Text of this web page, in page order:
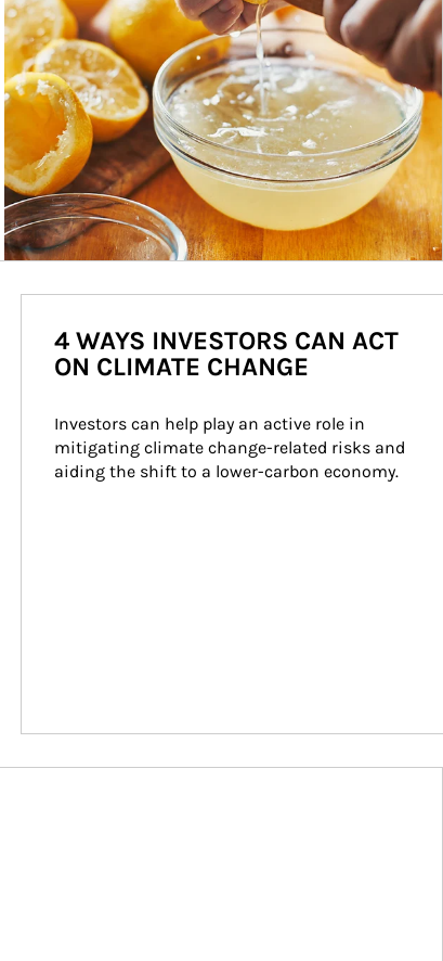
4 WAYS INVESTORS CAN ACT
ON CLIMATE CHANGE
Investors can help play an active role in
mitigating climate change-related risks and
aiding the shift to a lower-carbon economy.